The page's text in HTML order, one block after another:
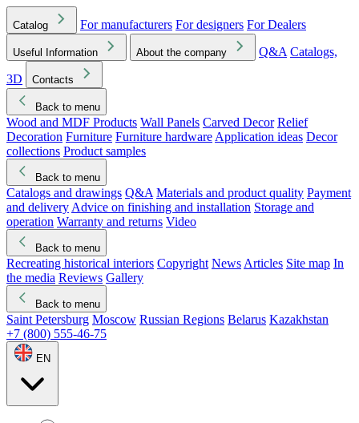
Catalog For manufacturers For designers For Dealers
Useful Information About the company Q&A Catalogs,
3D
Contacts
Back to menu
Wood and MDF Products Wall Panels Carved Decor Relief
Decoration Furniture Furniture hardware Application ideas Decor
collections Product samples
Back to menu
Catalogs and drawings Q&A Materials and product quality Payment
and delivery Advice on finishing and installation Storage and
operation Warranty and returns Video
Back to menu
Recreating historical interiors Copyright News Articles Site map In
the media Reviews Gallery
Back to menu
Saint Petersburg Moscow Russian Regions Belarus Kazakhstan
+7 (800) 555-46-75
EN